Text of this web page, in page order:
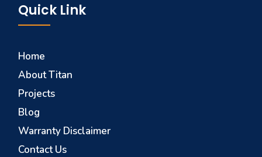
Quick Link
Home
About Titan
Projects
Blog
Warranty Disclaimer
Contact Us